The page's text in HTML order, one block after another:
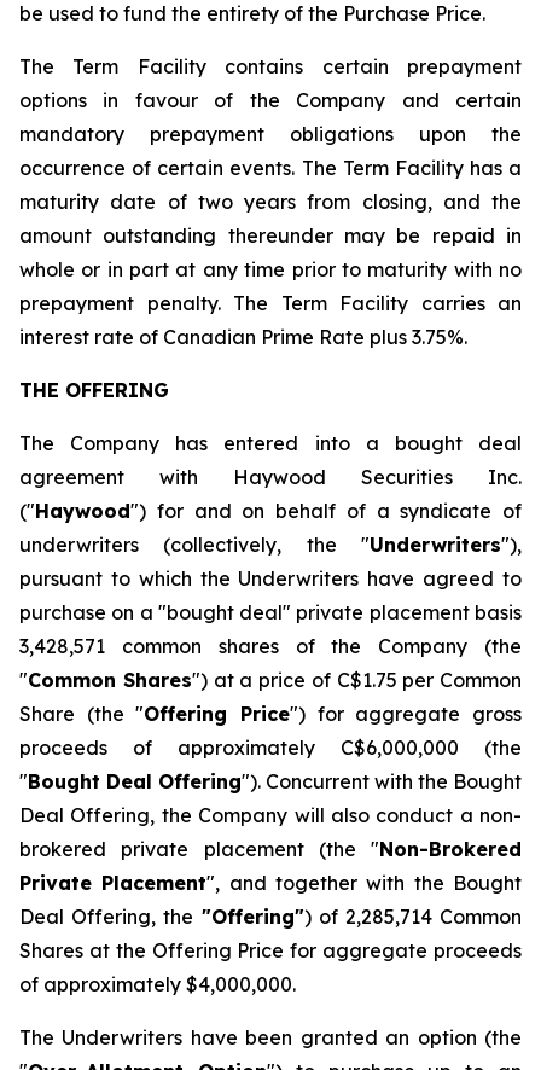
be used to fund the entirety of the Purchase Price.
The Term Facility contains certain prepayment
options in favour of the Company and certain
mandatory prepayment obligations upon the
occurrence of certain events. The Term Facility has a
maturity date of two years from closing, and the
amount outstanding thereunder may be repaid in
whole or in part at any time prior to maturity with no
prepayment penalty. The Term Facility carries an
interest rate of Canadian Prime Rate plus 3.75%.
THE OFFERING
The Company has entered into a bought deal
agreement with Haywood Securities Inc.
("Haywood") for and on behalf of a syndicate of
underwriters (collectively, the "Underwriters"),
pursuant to which the Underwriters have agreed to
purchase on a "bought deal" private placement basis
3,428,571 common shares of the Company (the
"Common Shares") at a price of C$1.75 per Common
Share (the "Offering Price") for aggregate gross
proceeds of approximately C$6,000,000 (the
"Bought Deal Offering"). Concurrent with the Bought
Deal Offering, the Company will also conduct a non-
brokered private placement (the "Non-Brokered
Private Placement", and together with the Bought
Deal Offering, the "Offering") of 2,285,714 Common
Shares at the Offering Price for aggregate proceeds
of approximately $4,000,000.
The Underwriters have been granted an option (the